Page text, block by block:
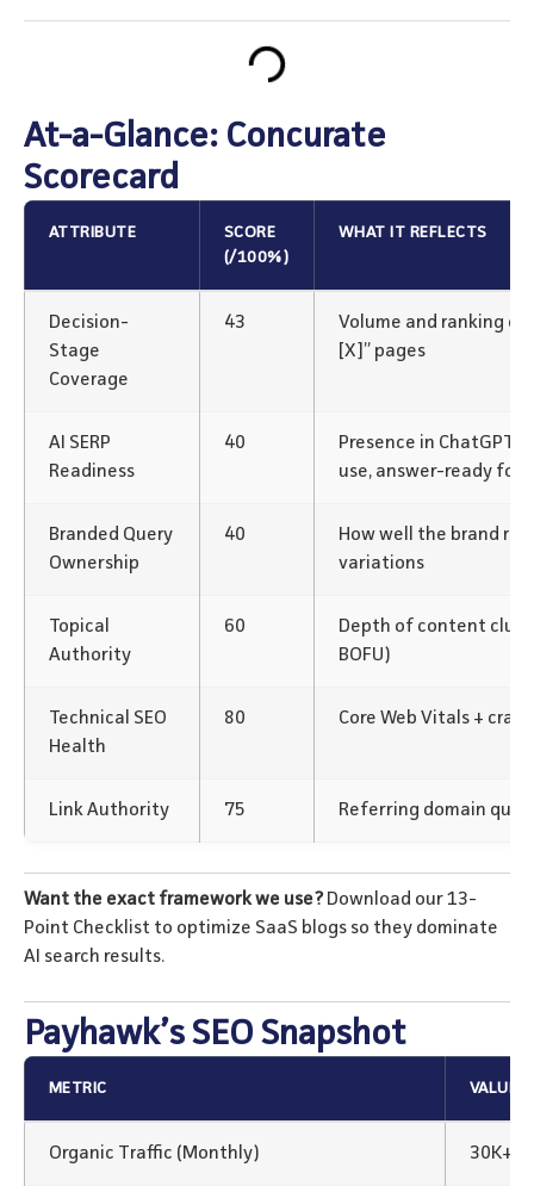
At-a-Glance: Concurate
Scorecard
ATTRIBUTE
SCORE
(/100%)
WHAT IT REFLECTS
Decision-
Stage
Coverage
43
Volume and ranking of
[X]” pages
AI SERP
Readiness
40
Presence in ChatGPT/
use, answer-ready
Branded Query
Ownership
40
How well the brand
variations
Topical
Authority
60
Depth of content
BOFU)
Technical SEO
Health
80 Core Web Vitals +
Link Authority 75 Referring domain
Want the exact framework we use? Download our 13-
Point Checklist to optimize SaaS blogs so they dominate
AI search results.
Payhawk’s SEO Snapshot
METRIC VALUE
Organic Traffic (Monthly) 30K+